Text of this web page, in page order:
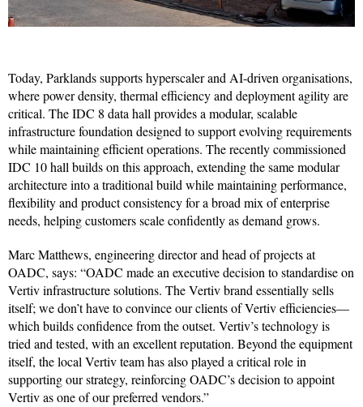
Today, Parklands supports hyperscaler and AI-driven organisations,
where power density, thermal efficiency and deployment agility are
critical. The IDC 8 data hall provides a modular, scalable
infrastructure foundation designed to support evolving requirements
while maintaining efficient operations. The recently commissioned
IDC 10 hall builds on this approach, extending the same modular
architecture into a traditional build while maintaining performance,
flexibility and product consistency for a broad mix of enterprise
needs, helping customers scale confidently as demand grows.
Marc Matthews, engineering director and head of projects at
OADC, says: “OADC made an executive decision to standardise on
Vertiv infrastructure solutions. The Vertiv brand essentially sells
itself; we don’t have to convince our clients of Vertiv efficiencies—
which builds confidence from the outset. Vertiv’s technology is
tried and tested, with an excellent reputation. Beyond the equipment
itself, the local Vertiv team has also played a critical role in
supporting our strategy, reinforcing OADC’s decision to appoint
Vertiv as one of our preferred vendors.”